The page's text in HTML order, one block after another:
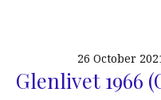
26 October
Glenlivet 1966